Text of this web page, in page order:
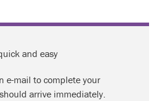
and easy
e-mail to complete your
arrive immediately.